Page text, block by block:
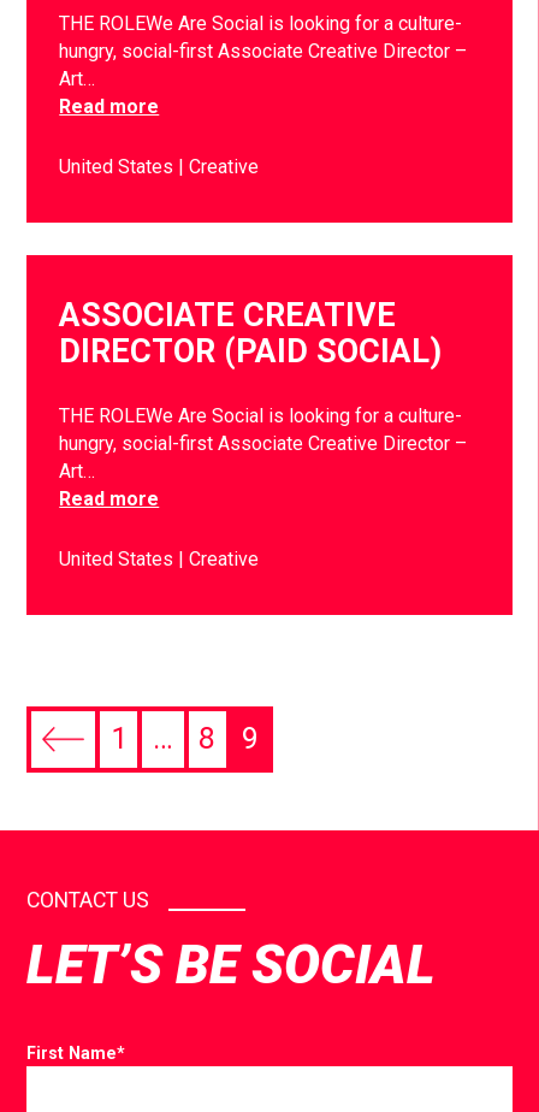
THE ROLEWe Are Social is looking for a culture-
hungry, social-first Associate Creative Director –
Art…
Read more
United States Creative
ASSOCIATE CREATIVE
DIRECTOR (PAID SOCIAL)
THE ROLEWe Are Social is looking for a culture-
hungry, social-first Associate Creative Director –
Art…
Read more
United States Creative
1 … 8 9
CONTACT US
LET’S BE SOCIAL
First Name*